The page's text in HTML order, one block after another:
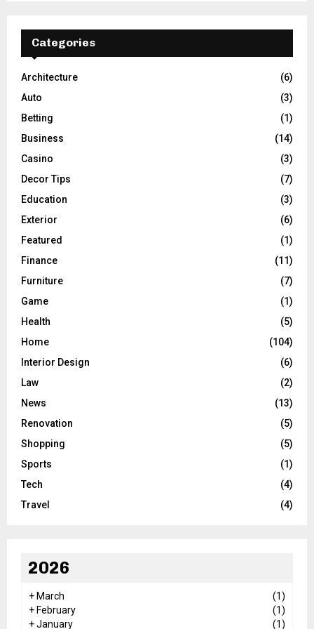
Categories
Architecture
(6)
Auto
(3)
Betting
(1)
Business
(14)
Casino
(3)
Decor Tips
(7)
Education
(3)
Exterior
(6)
Featured
(1)
Finance
(11)
Furniture
(7)
Game
(1)
Health
(5)
Home
(104)
Interior Design
(6)
Law
(2)
News
(13)
Renovation
(5)
Shopping
(5)
Sports
(1)
Tech
(4)
Travel
(4)
2026
+ March
(1)
+ February
(1)
+January (1)